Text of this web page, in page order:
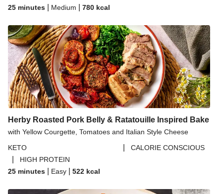
25 minutes
Medium 780 kcal
Herby Roasted Pork Belly & Ratatouille Inspired Bake
with Yellow Courgette, Tomatoes and Italian Style Cheese
KETO
CALORIE CONSCIOUS
HIGH PROTEIN
25 minutes
Easy 522 kcal